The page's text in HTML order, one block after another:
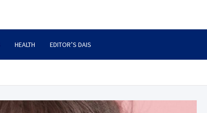
HEALTH EDITOR’S DAIS